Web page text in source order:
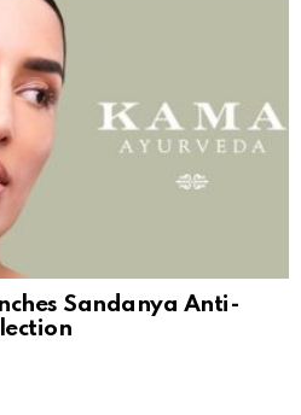
Sandanya Anti-